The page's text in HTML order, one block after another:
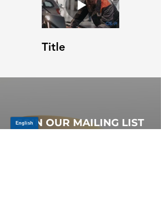
Title
JOIN OUR MAILING LIST